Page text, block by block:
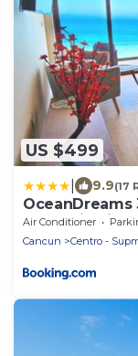
US $499
9.9(17
OceanDreams
Fantastic
Air Conditioner
Cancun
Centro -